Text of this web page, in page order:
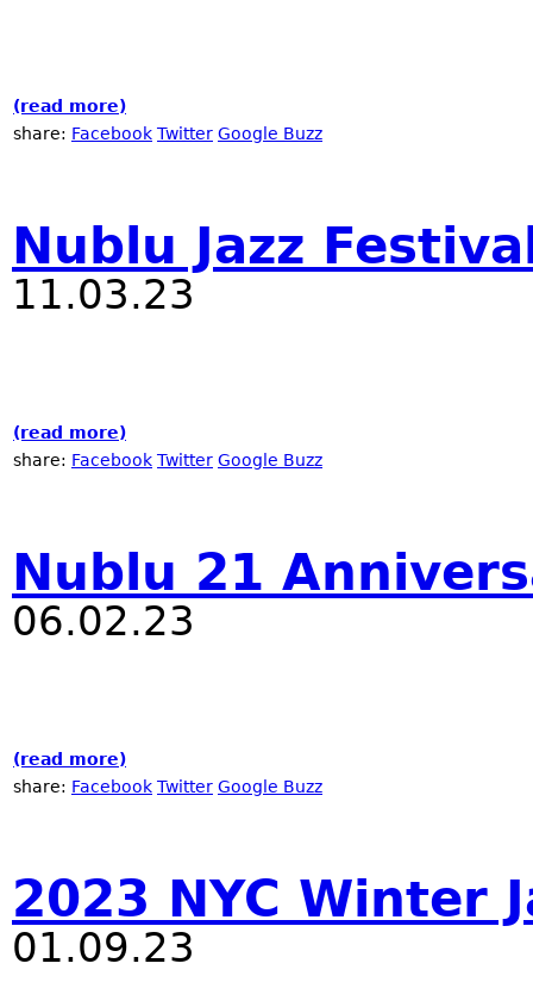
(read more)
share: Facebook Twitter Google Buzz
Nublu Jazz
11.03.23
(read more)
share: Facebook Twitter Google Buzz
Nublu 21
06.02.23
(read more)
share: Facebook Twitter Google Buzz
2023 NYC Winter
01.09.23